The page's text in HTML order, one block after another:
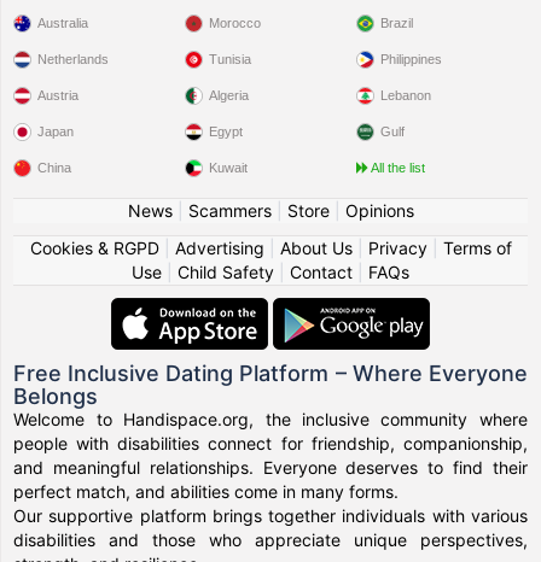
Australia
Netherlands
Austria
Japan
China
Morocco
Tunisia
Algeria
Egypt
Kuwait
Brazil
Philippines
Lebanon
Gulf
All the list
News| Scammers| Store| Opinions
Cookies & RGPD| Advertising About Us| Privacy| Terms of
Use
Child Safety Contact FAQs
Free Inclusive Dating Platform – Where Everyone
Belongs
Welcome to Handispace.org, the inclusive community where
people with disabilities connect for friendship, companionship,
and meaningful relationships. Everyone deserves to find their
perfect match, and abilities come in many forms.
Our supportive platform brings together individuals with various
disabilities and those who appreciate unique perspectives,